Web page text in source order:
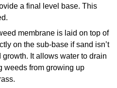
a final level base. This
membrane is laid on top of
on the sub-base if sand isn’t
It allows water to drain
weeds from growing up